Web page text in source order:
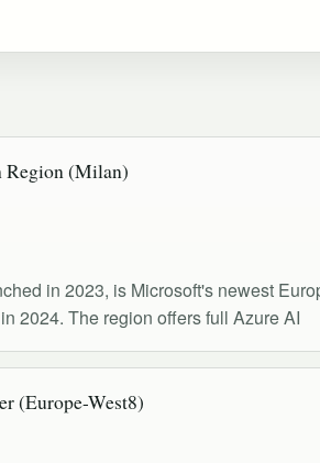
(Milan)
in 2023, is Microsoft's newest
2024. The region offers full Azure AI
(Europe-West8)